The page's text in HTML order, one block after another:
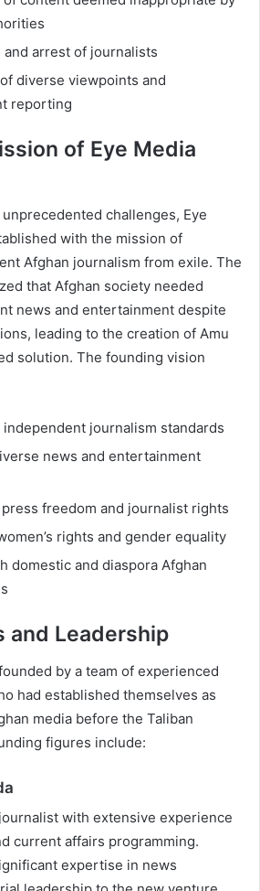
and arrest of journalists
diverse viewpoints and
reporting
of Eye Media
challenges, Eye
with the mission of
Afghan journalism from exile. The
that Afghan society needed
news and entertainment despite
leading to the creation of Amu
solution. The founding vision
independent journalism standards
news and entertainment
freedom and journalist rights
rights and gender equality
domestic and diaspora Afghan
and Leadership
by a team of experienced
had established themselves as
media before the Taliban
figures include:
with extensive experience
current affairs programming.
expertise in news